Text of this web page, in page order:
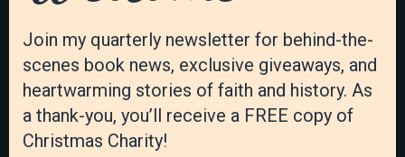
April 2022
March 2022
February 2022